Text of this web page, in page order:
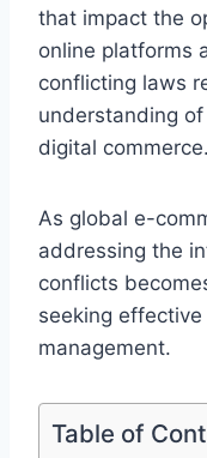
that impact the
online platforms
conflicting laws
understanding
digital commerce.
As global e-
addressing the
conflicts
seeking
management.
Table of